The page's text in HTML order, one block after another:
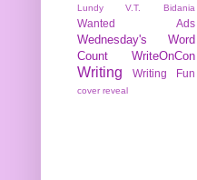
Lundy
V.T. Bidania
Wanted Ads
Wednesday's Word
Count
WriteOnCon
Writing Writing Fun
cover reveal